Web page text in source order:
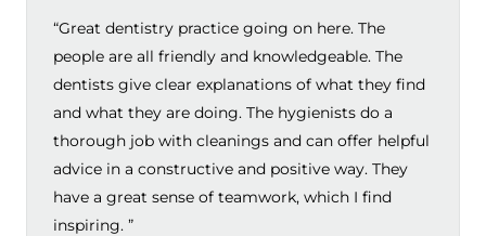
“Great dentistry practice going on here. The
people are all friendly and knowledgeable. The
dentists give clear explanations of what they find
and what they are doing. The hygienists do a
thorough job with cleanings and can offer helpful
advice in a constructive and positive way. They
have a great sense of teamwork, which I find
inspiring. ”